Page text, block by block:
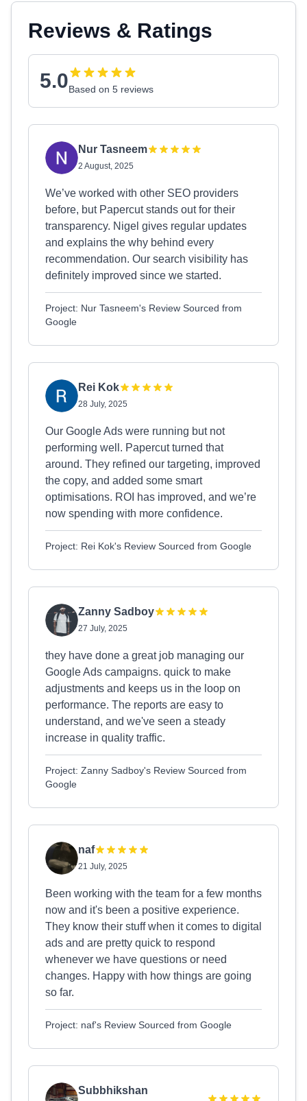
Reviews & Ratings
5.0Based on 5 reviews
Nur Tasneem
2 August, 2025
We’ve worked with other SEO providers
before, but Papercut stands out for their
transparency. Nigel gives regular updates
and explains the why behind every
recommendation. Our search visibility has
definitely improved since we started.
Project: Nur Tasneem's Review Sourced from
Google
Rei Kok
28 July, 2025
Our Google Ads were running but not
performing well. Papercut turned that
around. They refined our targeting, improved
the copy, and added some smart
optimisations. ROI has improved, and we’re
now spending with more confidence.
Project: Rei Kok's Review Sourced from Google
Zanny Sadboy
27 July, 2025
they have done a great job managing our
Google Ads campaigns. quick to make
adjustments and keeps us in the loop on
performance. The reports are easy to
understand, and we've seen a steady
increase in quality traffic.
Project: Zanny Sadboy's Review Sourced from
Google
naf
21 July, 2025
Been working with the team for a few months
now and it's been a positive experience.
They know their stuff when it comes to digital
ads and are pretty quick to respond
whenever we have questions or need
changes. Happy with how things are going
so far.
Project: naf's Review Sourced from Google
Subbhikshan